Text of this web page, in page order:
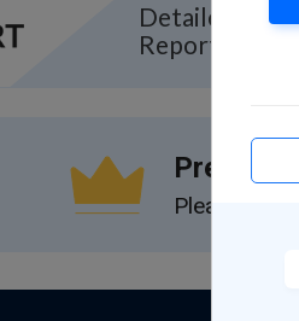
Detailed
Report
Premium
Please